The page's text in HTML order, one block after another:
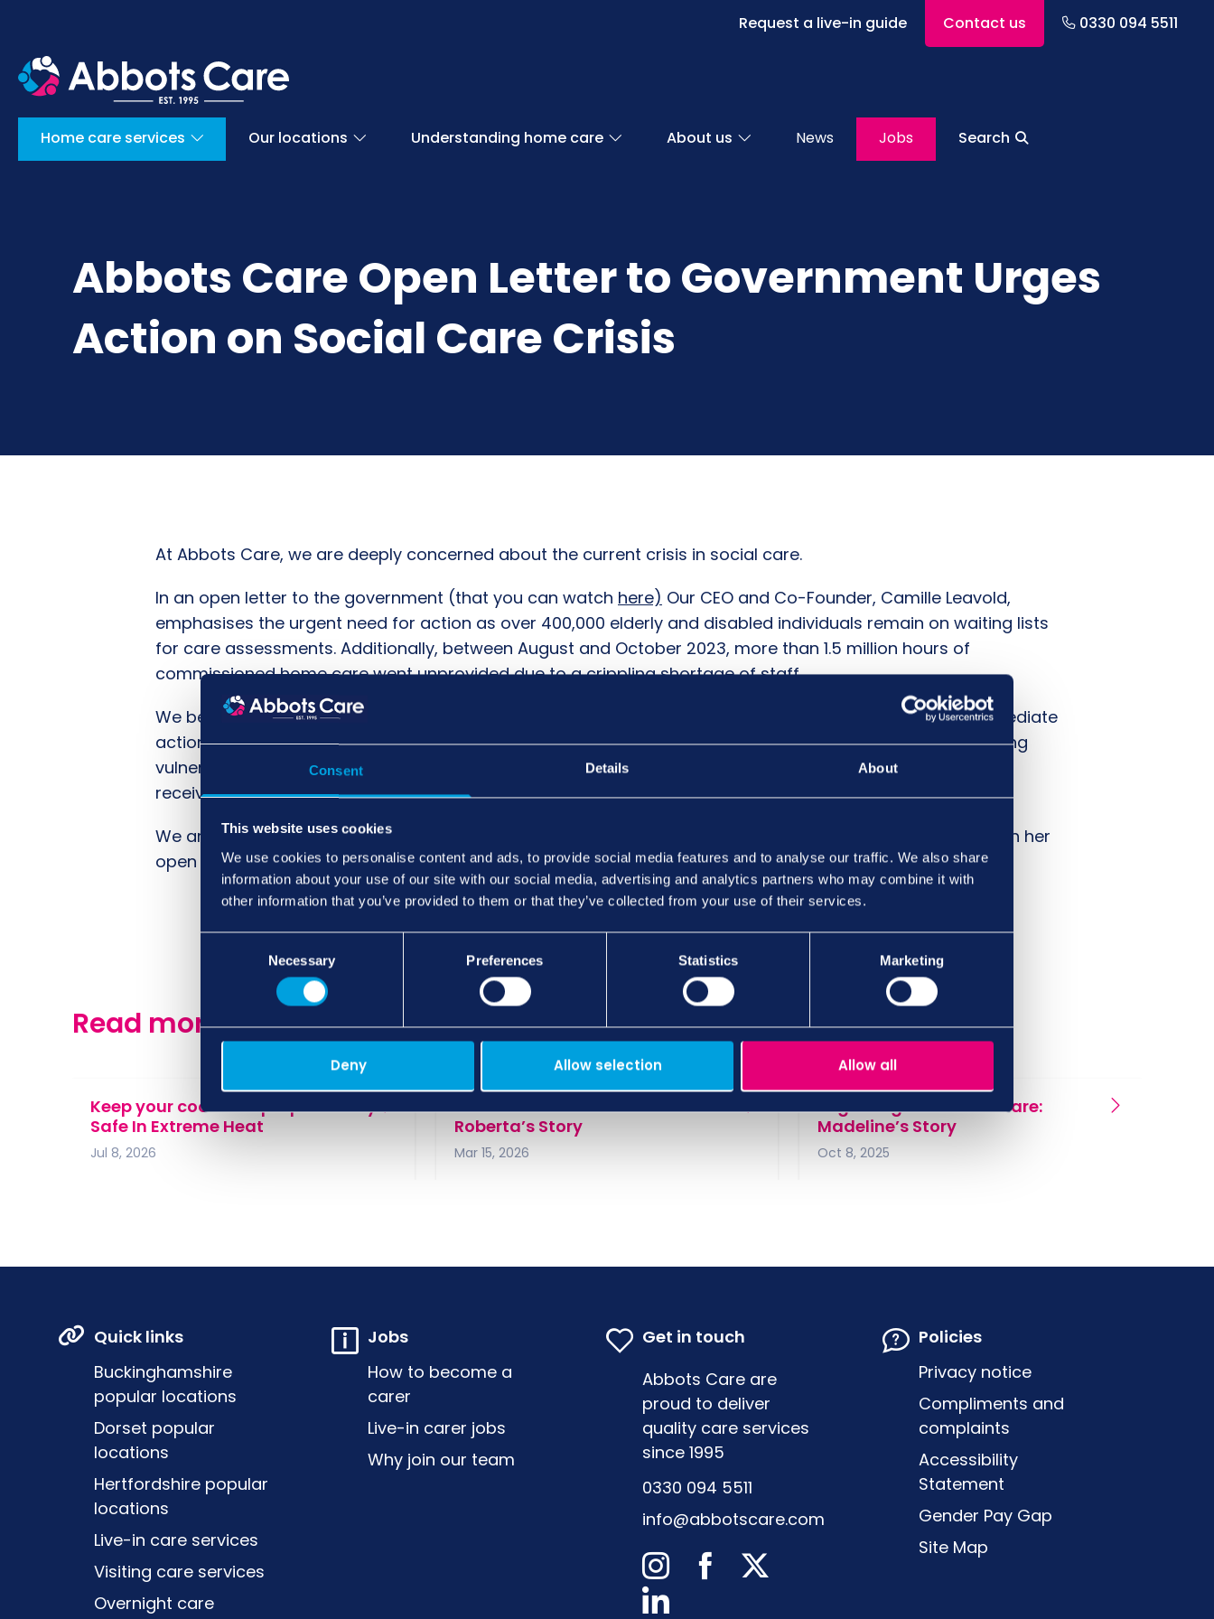
Consent Details About
This website uses cookies
We use cookies to personalise content and ads, to provide social media features and to analyse our traffic. We also share
information about your use of our site with our social media, advertising and analytics partners who may combine it with
other information that you’ve provided to them or that they’ve collected from your use of their services.
Necessary Preferences Statistics Marketing
Deny Allow selection Allow all
Request a live-in guide Contact us 0330 094 5511
Home care services Our locations Understanding home care About us News Jobs Search
Abbots Care Open Letter to Government Urges
Action on Social Care Crisis
At Abbots Care, we are deeply concerned about the current crisis in social care.
In an open letter to the government (that you can watch here) Our CEO and Co-Founder, Camille Leavold,
emphasises the urgent need for action as over 400,000 elderly and disabled individuals remain on waiting lists
for care assessments. Additionally, between August and October 2023, more than 1.5 million hours of
commissioned home care went unprovided due to a crippling shortage of staff.
We believe that every individual deserves outstanding care, and we urge the UK Government to take immediate
action to address this crisis. Without swift intervention, the situation will only continue to deteriorate, leaving
vulnerable individuals without the support they desperately need. Together, we can ensure that everyone
receives the care they deserve.
We are also proud to see our open letter shared by
further validating the points raised in her
open letter and drawing attention to the issue from an even wider audience.
Read more of our news, views and insights here…
Keep your cool: 10 Top Tips To Stay
Safe In Extreme Heat
Jul 8, 2026
From Architecture to Care Work –
Roberta’s Story
Mar 15, 2026
Beginning a career in Care:
Madeline’s Story
Oct 8, 2025
Quick links
Buckinghamshire
popular locations
Dorset popular
locations
Hertfordshire popular
locations
Live-in care services
Visiting care services
Overnight care
Jobs
How to become a
carer
Live-in carer jobs
Why join our team
Get in touch
Abbots Care are
proud to deliver
quality care services
since 1995
0330 094 5511
info@abbotscare.com
Policies
Privacy notice
Compliments and
complaints
Accessibility
Statement
Gender Pay Gap
Site Map